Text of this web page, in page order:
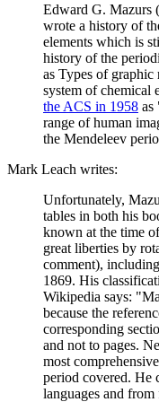
Edward G. Mazurs
wrote a history of
elements which is
history of the
as Types of graphic
system of chemical
the ACS in 1958 as
range of human
the Mendeleev
Mark Leach writes:
Unfortunately,
tables in both his
known at the time
great liberties by
comment),
1869. His
Wikipedia says:
because the
corresponding
and not to pages.
most
period covered. He
languages and